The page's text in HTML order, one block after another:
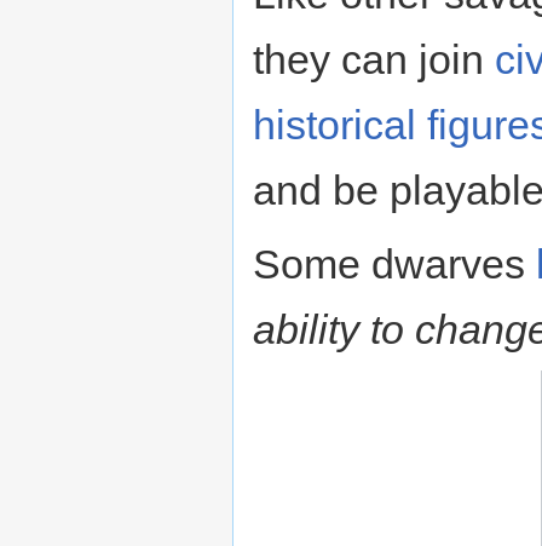
they can join
historical
and be
Some dwarves
ability to